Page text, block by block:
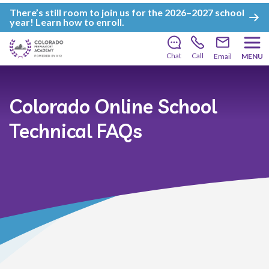
There’s still room to join us for the 2026–2027 school
year! Learn how to enroll.
Chat Call Email MENU
Colorado Online School
Technical FAQs